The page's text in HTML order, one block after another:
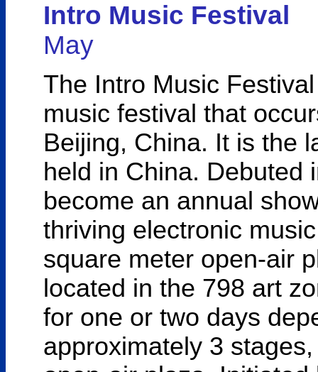
Intro Music Festival
May
The Intro Music
music festival that
Beijing, China. It is the
held in China. Debuted
become an annual
thriving electronic
square meter open-air
located in the 798 art
for one or two days
approximately 3